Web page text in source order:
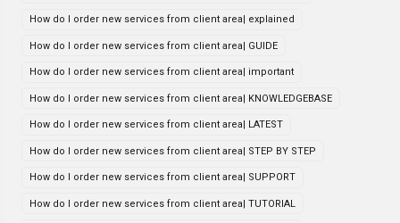
How do I order new services from client area| explained
How do I order new services from client area| GUIDE
How do I order new services from client area| important
How do I order new services from client area| KNOWLEDGEBASE
How do I order new services from client area| LATEST
How do I order new services from client area| STEP BY STEP
How do I order new services from client area| SUPPORT
How do I order new services from client area| TUTORIAL